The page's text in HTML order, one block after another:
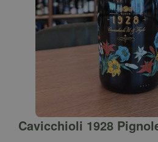
Cavicchioli 1928